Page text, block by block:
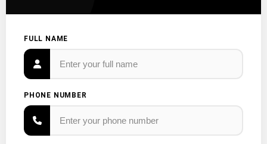
FULL NAME
PHONE NUMBER